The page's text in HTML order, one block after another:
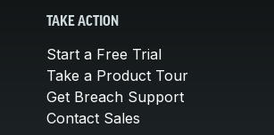
TAKE ACTION
Start a Free Trial
Take a Product Tour
Get Breach Support
Contact Sales